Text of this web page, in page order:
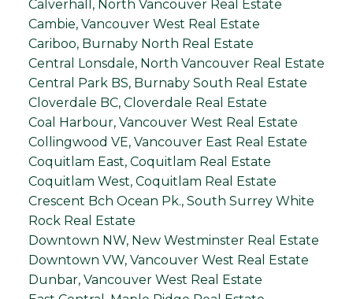
Calverhall, North Vancouver Real Estate
Cambie, Vancouver West Real Estate
Cariboo, Burnaby North Real Estate
Central Lonsdale, North Vancouver Real Estate
Central Park BS, Burnaby South Real Estate
Cloverdale BC, Cloverdale Real Estate
Coal Harbour, Vancouver West Real Estate
Collingwood VE, Vancouver East Real Estate
Coquitlam East, Coquitlam Real Estate
Coquitlam West, Coquitlam Real Estate
Crescent Bch Ocean Pk., South Surrey White
Rock Real Estate
Downtown NW, New Westminster Real Estate
Downtown VW, Vancouver West Real Estate
Dunbar, Vancouver West Real Estate